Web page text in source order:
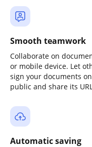
Smooth teamwork
Collaborate on
or mobile device. Let
sign your documents
public and share its
Automatic saving